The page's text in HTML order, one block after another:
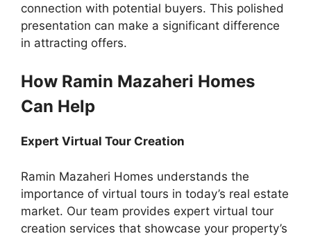
connection with potential buyers. This polished
presentation can make a significant difference
in attracting offers.
How Ramin Mazaheri Homes
Can Help
Expert Virtual Tour Creation
Ramin Mazaheri Homes understands the
importance of virtual tours in today’s real estate
market. Our team provides expert virtual tour
creation services that showcase your property’s